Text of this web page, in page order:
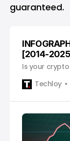
guaranteed.
[2014-
Is your
Techloy